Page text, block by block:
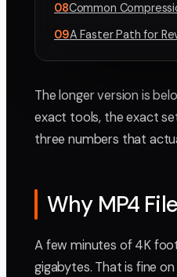
08Common
09A Faster Path for
The longer version is
exact tools, the exact
three numbers that
Why MP4
A few minutes of 4K
gigabytes. That is fine